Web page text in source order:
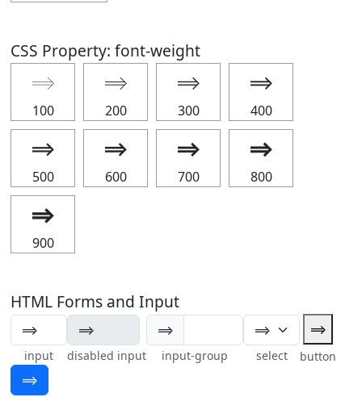
CSS Property: font-weight
⟹
100
⟹
200
⟹
300
⟹
400
⟹
500
⟹
600
⟹
700
⟹
800
⟹
900
HTML Forms and Input
input disabled input
⟹
input-group select
⟹
button
⟹